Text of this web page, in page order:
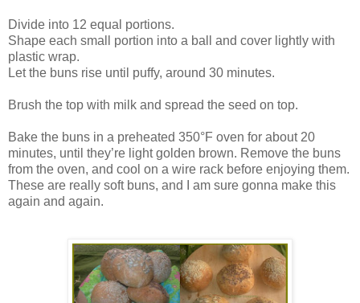
Divide into 12 equal portions.
Shape each small portion into a ball and cover lightly with
plastic wrap.
Let the buns rise until puffy, around 30 minutes.
Brush the top with milk and spread the seed on top.
Bake the buns in a preheated 350°F oven for about 20
minutes, until they’re light golden brown. Remove the buns
from the oven, and cool on a wire rack before enjoying them.
These are really soft buns, and I am sure gonna make this
again and again.